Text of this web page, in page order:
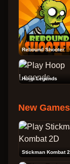
Rebound Shooter
Hoop Legends
New Games
Stickman Kombat